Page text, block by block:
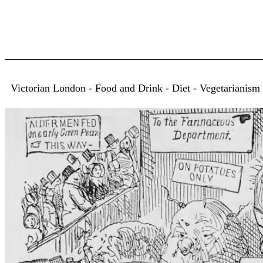
Victorian London - Food and Drink - Diet - Vegetarianism